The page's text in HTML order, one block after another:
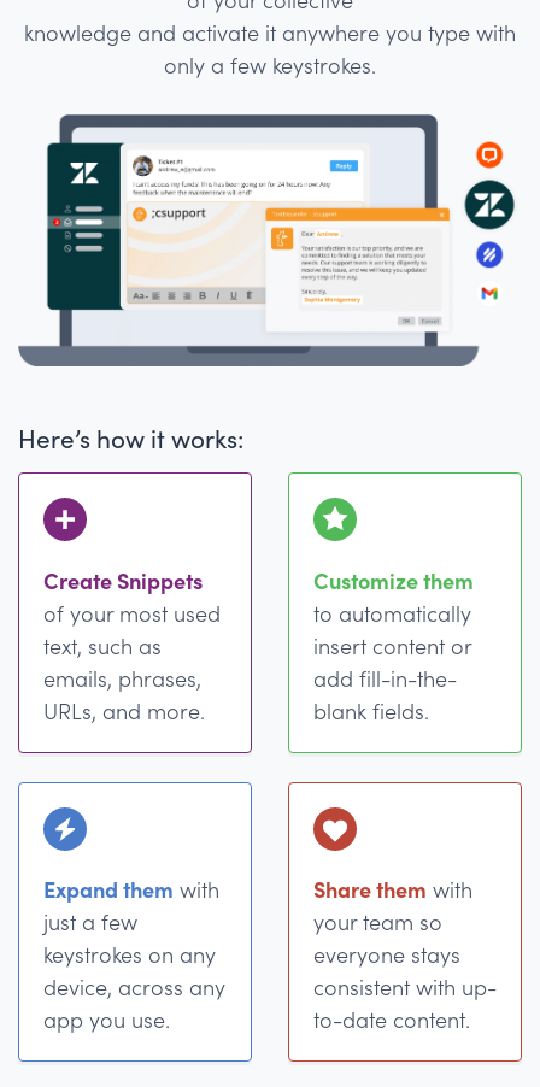
knowledge and activate it anywhere you type with
only a few keystrokes.
Here’s how it works:
Create Snippets
of your most used
text, such as
emails, phrases,
URLs, and more.
Customize them
to automatically
insert content or
add fill-in-the-
blank fields.
Expand them with
just a few
keystrokes on any
device, across any
app you use.
Share them with
your team so
everyone stays
consistent with up-
to-date content.